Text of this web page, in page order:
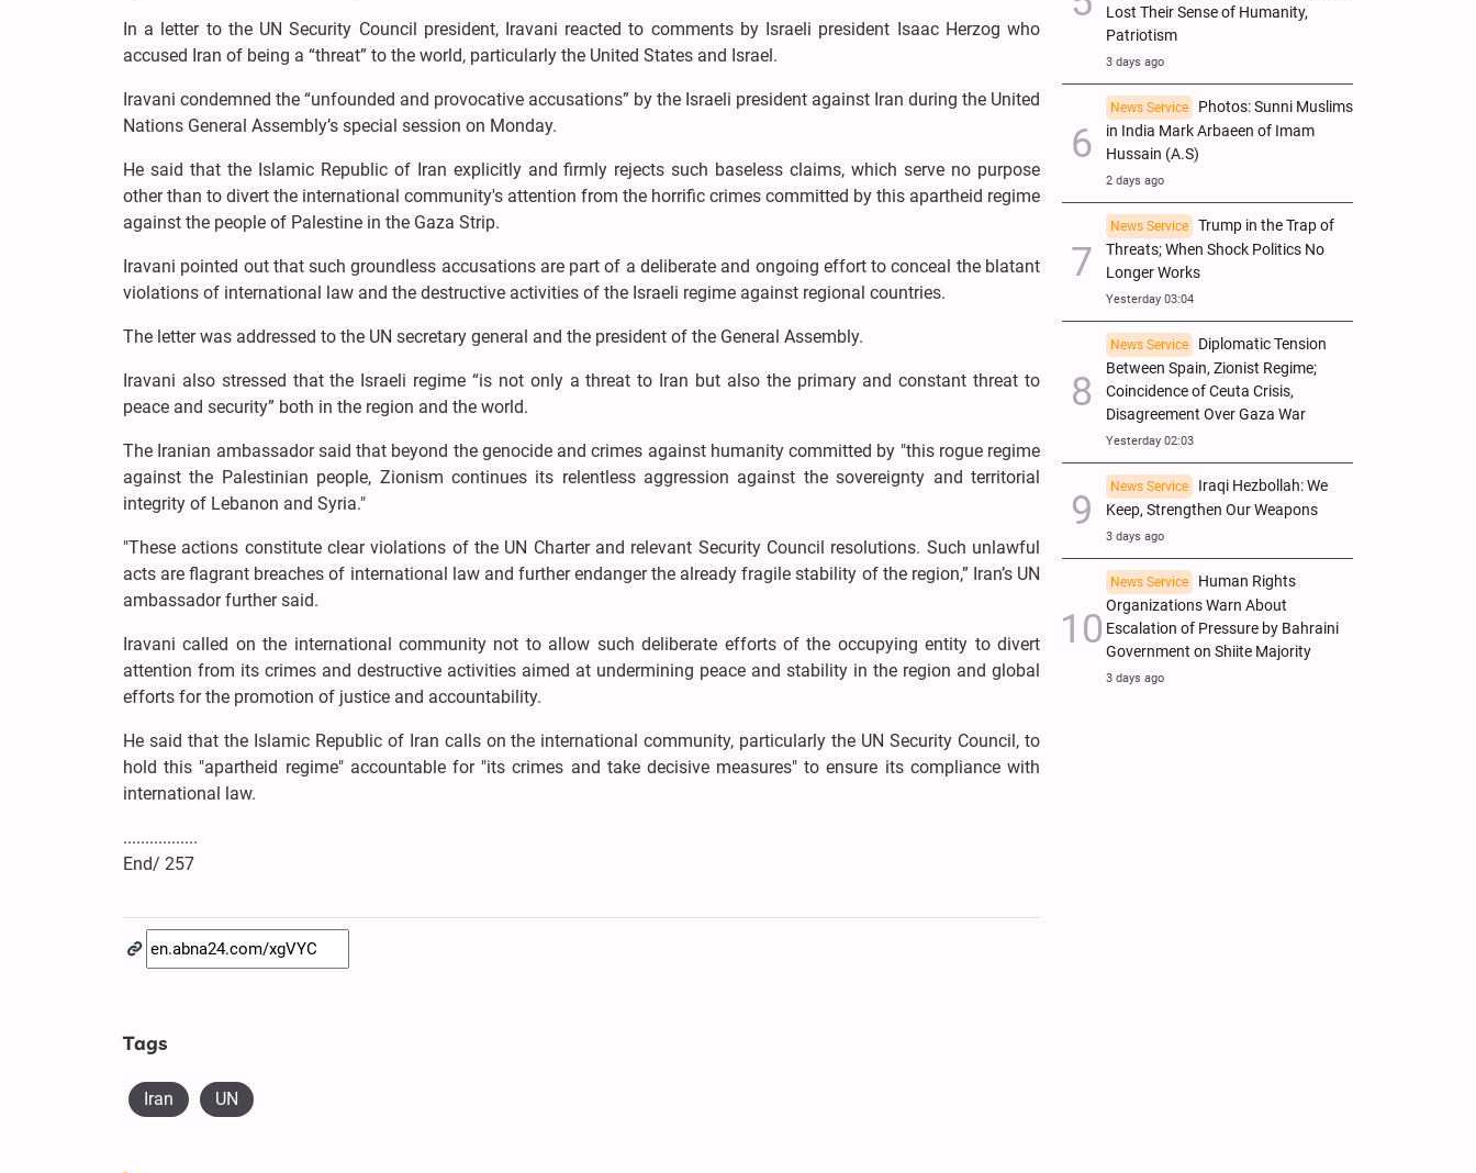
In a letter to the UN Security Council president, Iravani reacted to comments by Israeli president Isaac Herzog who
accused Iran of being a “threat” to the world, particularly the United States and Israel.
Iravani condemned the “unfounded and provocative accusations” by the Israeli president against Iran during the United
Nations General Assembly’s special session on Monday.
He said that the Islamic Republic of Iran explicitly and firmly rejects such baseless claims, which serve no purpose
other than to divert the international community's attention from the horrific crimes committed by this apartheid regime
against the people of Palestine in the Gaza Strip.
Iravani pointed out that such groundless accusations are part of a deliberate and ongoing effort to conceal the blatant
violations of international law and the destructive activities of the Israeli regime against regional countries.
The letter was addressed to the UN secretary general and the president of the General Assembly.
Iravani also stressed that the Israeli regime “is not only a threat to Iran but also the primary and constant threat to
peace and security” both in the region and the world.
The Iranian ambassador said that beyond the genocide and crimes against humanity committed by "this rogue regime
against the Palestinian people, Zionism continues its relentless aggression against the sovereignty and territorial
integrity of Lebanon and Syria."
"These actions constitute clear violations of the UN Charter and relevant Security Council resolutions. Such unlawful
acts are flagrant breaches of international law and further endanger the already fragile stability of the region,” Iran’s UN
ambassador further said.
Iravani called on the international community not to allow such deliberate efforts of the occupying entity to divert
attention from its crimes and destructive activities aimed at undermining peace and stability in the region and global
efforts for the promotion of justice and accountability.
He said that the Islamic Republic of Iran calls on the international community, particularly the UN Security Council, to
hold this "apartheid regime" accountable for "its crimes and take decisive measures" to ensure its compliance with
international law.
.................
End/ 257
Tags
Iran UN
Lost Their Sense of Humanity,
Patriotism
3 days ago
News Service
Photos: Sunni Muslims
in India Mark Arbaeen of Imam
Hussain (A.S)
2 days ago
News Service
Trump in the Trap of
Threats; When Shock Politics No
Longer Works
Yesterday 03:04
News Service
Diplomatic Tension
Between Spain, Zionist Regime;
Coincidence of Ceuta Crisis,
Disagreement Over Gaza War
Yesterday 02:03
News Service
Iraqi Hezbollah: We
Keep, Strengthen Our Weapons
3 days ago
News Service
Human Rights
Organizations Warn About
Escalation of Pressure by Bahraini
Government on Shiite Majority
3 days ago